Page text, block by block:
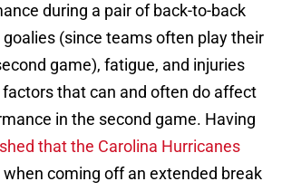
during a pair of back-to-back
goalies (since teams often play their
game), fatigue, and injuries
that can and often do affect
in the second game. Having
that the Carolina Hurricanes
when coming off an extended break